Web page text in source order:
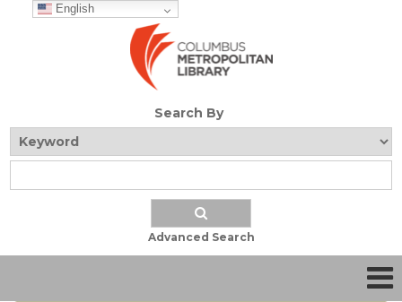
English
Search By
Advanced Search